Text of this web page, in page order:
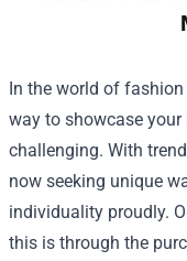
In the world of
way to showcase
challenging. With
now seeking unique
individuality proudly.
this is through the